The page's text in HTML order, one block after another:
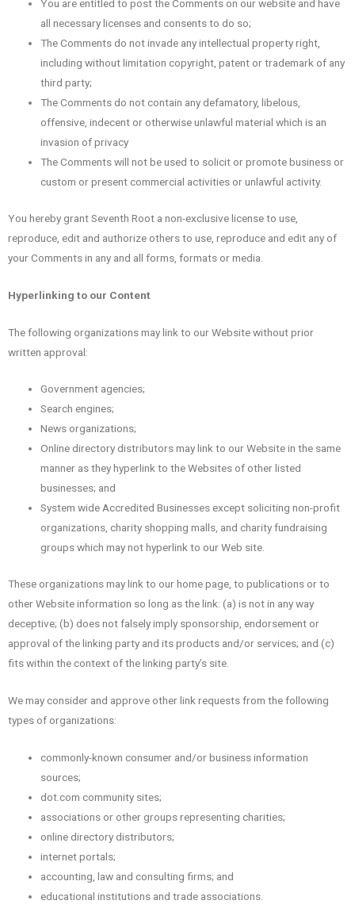
You are entitled to post the Comments on our website and have
all necessary licenses and consents to do so;
The Comments do not invade any intellectual property right,
including without limitation copyright, patent or trademark of any
third party;
The Comments do not contain any defamatory, libelous,
offensive, indecent or otherwise unlawful material which is an
invasion of privacy
The Comments will not be used to solicit or promote business or
custom or present commercial activities or unlawful activity.
You hereby grant Seventh Root a non-exclusive license to use,
reproduce, edit and authorize others to use, reproduce and edit any of
your Comments in any and all forms, formats or media.
Hyperlinking to our Content
The following organizations may link to our Website without prior
written approval:
Government agencies;
Search engines;
News organizations;
Online directory distributors may link to our Website in the same
manner as they hyperlink to the Websites of other listed
businesses; and
System wide Accredited Businesses except soliciting non-profit
organizations, charity shopping malls, and charity fundraising
groups which may not hyperlink to our Web site.
These organizations may link to our home page, to publications or to
other Website information so long as the link: (a) is not in any way
deceptive; (b) does not falsely imply sponsorship, endorsement or
approval of the linking party and its products and/or services; and (c)
fits within the context of the linking party’s site.
We may consider and approve other link requests from the following
types of organizations:
commonly-known consumer and/or business information
sources;
dot.com community sites;
associations or other groups representing charities;
online directory distributors;
internet portals;
accounting, law and consulting firms; and
educational institutions and trade associations.